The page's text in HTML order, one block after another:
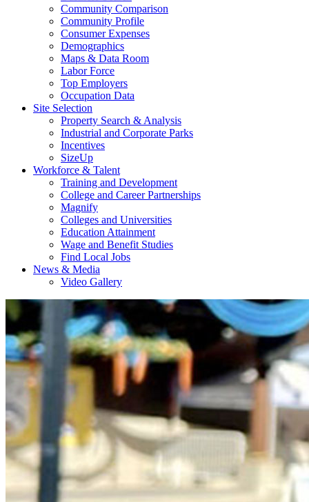
Community Comparison
Community Profile
Consumer Expenses
Demographics
Maps & Data Room
Labor Force
Top Employers
Occupation Data
Site Selection
Property Search & Analysis
Industrial and Corporate Parks
Incentives
SizeUp
Workforce & Talent
Training and Development
College and Career Partnerships
Magnify
Colleges and Universities
Education Attainment
Wage and Benefit Studies
Find Local Jobs
News & Media
Video Gallery